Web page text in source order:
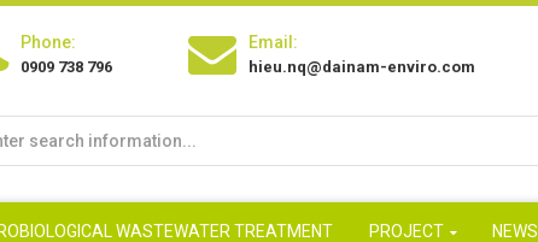
Phone:
0909 738 796
Email:
hieu.nq@dainam-enviro.com
WASTEWATER TREATMENT PROJECT NEWS